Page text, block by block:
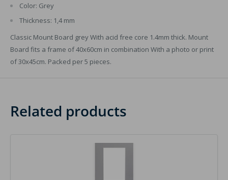
Color: Grey
Thickness: 1,4 mm
Classic Mount Board grey With acid free core 1.4mm thick. Mount
Board fits a frame of 40x60cm in combination With a photo or print
of 30x45cm. Packed per 5 pieces.
Related products